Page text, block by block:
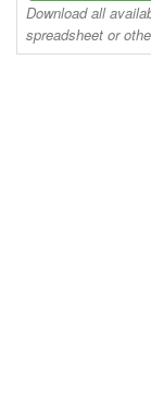
Download all
spreadsheet or